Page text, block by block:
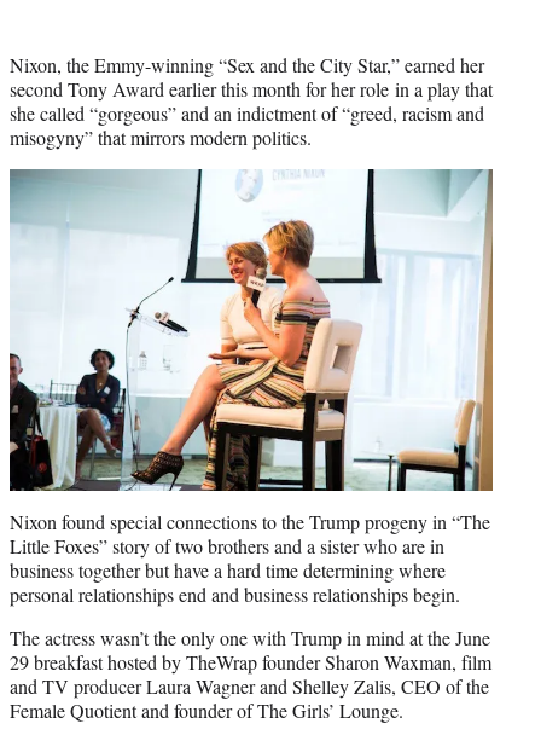
e
r
)
Nixon, the Emmy-winning “Sex and the City Star,” earned her
second Tony Award earlier this month for her role in a play that
she called “gorgeous” and an indictment of “greed, racism and
misogyny” that mirrors modern politics.
Nixon found special connections to the Trump progeny in “The
Little Foxes” story of two brothers and a sister who are in
business together but have a hard time determining where
personal relationships end and business relationships begin.
The actress wasn’t the only one with Trump in mind at the June
29 breakfast hosted by TheWrap founder Sharon Waxman, film
and TV producer Laura Wagner and Shelley Zalis, CEO of the
Female Quotient and founder of The Girls’ Lounge.